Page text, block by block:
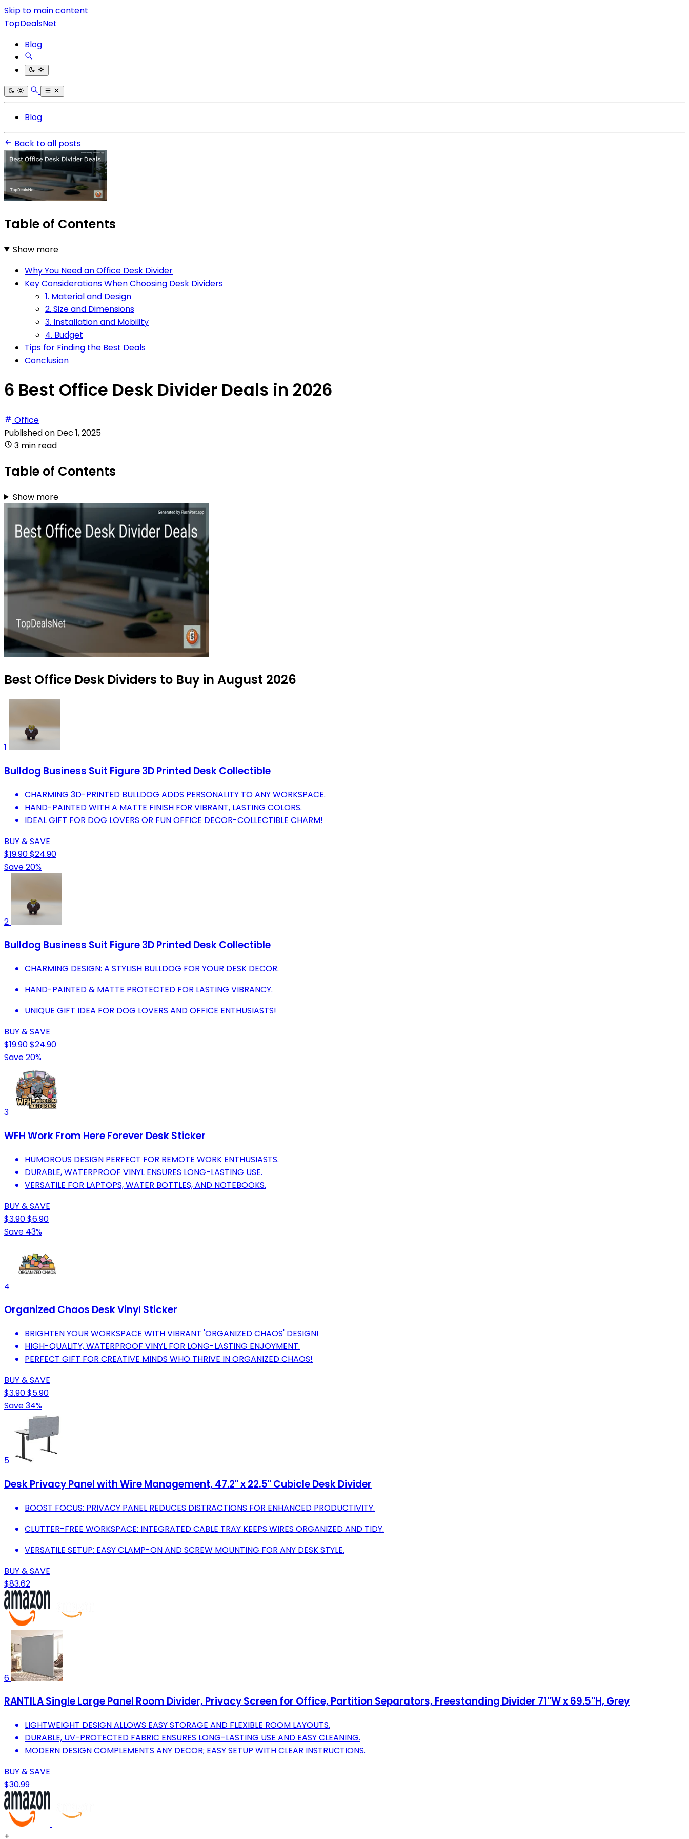
Skip to main content
TopDealsNet
Blog
Blog
Back to all posts
Table of Contents
Show more
Why You Need an Office Desk Divider
Key Considerations When Choosing Desk Dividers
1. Material and Design
2. Size and Dimensions
3. Installation and Mobility
4. Budget
Tips for Finding the Best Deals
Conclusion
6 Best Office Desk Divider Deals in 2026
Office
Published on Dec 1, 2025
3 min read
Table of Contents
Show more
Best Office Desk Dividers to Buy in August 2026
1
Bulldog Business Suit Figure 3D Printed Desk Collectible
CHARMING 3D-PRINTED BULLDOG ADDS PERSONALITY TO ANY WORKSPACE.
HAND-PAINTED WITH A MATTE FINISH FOR VIBRANT, LASTING COLORS.
IDEAL GIFT FOR DOG LOVERS OR FUN OFFICE DECOR-COLLECTIBLE CHARM!
BUY & SAVE
$19.90$24.90
Save 20%
2
Bulldog Business Suit Figure 3D Printed Desk Collectible
CHARMING DESIGN: A STYLISH BULLDOG FOR YOUR DESK DECOR.
HAND-PAINTED & MATTE PROTECTED FOR LASTING VIBRANCY.
UNIQUE GIFT IDEA FOR DOG LOVERS AND OFFICE ENTHUSIASTS!
BUY & SAVE
$19.90$24.90
Save 20%
3
WFH Work From Here Forever Desk Sticker
HUMOROUS DESIGN PERFECT FOR REMOTE WORK ENTHUSIASTS.
DURABLE, WATERPROOF VINYL ENSURES LONG-LASTING USE.
VERSATILE FOR LAPTOPS, WATER BOTTLES, AND NOTEBOOKS.
BUY & SAVE
$3.90$6.90
Save 43%
4
Organized Chaos Desk Vinyl Sticker
BRIGHTEN YOUR WORKSPACE WITH VIBRANT 'ORGANIZED CHAOS' DESIGN!
HIGH-QUALITY, WATERPROOF VINYL FOR LONG-LASTING ENJOYMENT.
PERFECT GIFT FOR CREATIVE MINDS WHO THRIVE IN ORGANIZED CHAOS!
BUY & SAVE
$3.90$5.90
Save 34%
5
Desk Privacy Panel with Wire Management, 47.2" x 22.5" Cubicle Desk Divider
BOOST FOCUS: PRIVACY PANEL REDUCES DISTRACTIONS FOR ENHANCED PRODUCTIVITY.
CLUTTER-FREE WORKSPACE: INTEGRATED CABLE TRAY KEEPS WIRES ORGANIZED AND TIDY.
VERSATILE SETUP: EASY CLAMP-ON AND SCREW MOUNTING FOR ANY DESK STYLE.
BUY & SAVE
$83.62
6
RANTILA Single Large Panel Room Divider, Privacy Screen for Office, Partition Separators, Freestanding Divider 71''W x 69.5''H, Grey
LIGHTWEIGHT DESIGN ALLOWS EASY STORAGE AND FLEXIBLE ROOM LAYOUTS.
DURABLE, UV-PROTECTED FABRIC ENSURES LONG-LASTING USE AND EASY CLEANING.
MODERN DESIGN COMPLEMENTS ANY DECOR; EASY SETUP WITH CLEAR INSTRUCTIONS.
BUY & SAVE
$30.99